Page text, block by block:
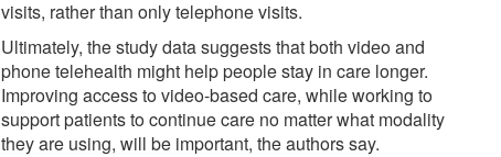
visits, rather than only telephone visits.
Ultimately, the study data suggests that both video and
phone telehealth might help people stay in care longer.
Improving access to video-based care, while working to
support patients to continue care no matter what modality
they are using, will be important, the authors say.